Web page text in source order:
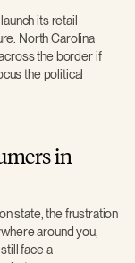
its retail
North Carolina
the border if
the political
in
state, the frustration
around you,
face a